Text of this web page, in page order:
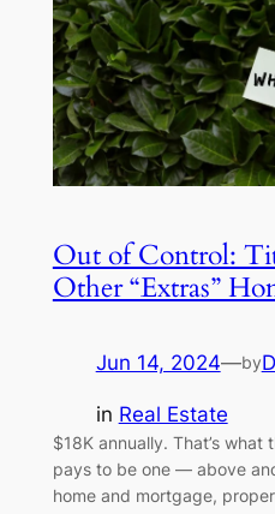
Out of Control:
Other “Extras”
Jun 14, 2024—by
in Real Estate
$18K annually. That’s what
pays to be one — above
home and mortgage,